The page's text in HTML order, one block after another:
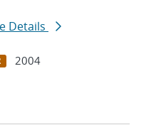
Details
2004